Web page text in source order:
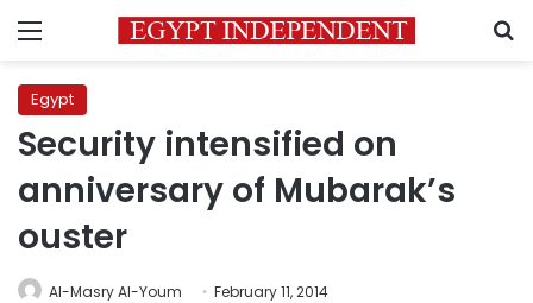
Menu
Egypt
Security intensified on
anniversary of Mubarak’s
ouster
Al-Masry Al-Youm February 11, 2014